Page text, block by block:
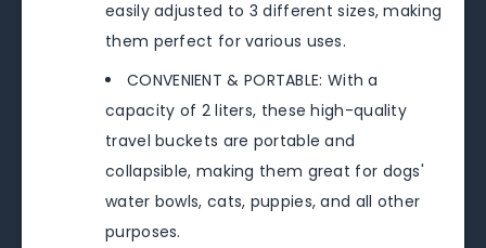
easily adjusted to 3 different sizes, making
them perfect for various uses.
CONVENIENT & PORTABLE: With a
capacity of 2 liters, these high-quality
travel buckets are portable and
collapsible, making them great for dogs'
water bowls, cats, puppies, and all other
purposes.